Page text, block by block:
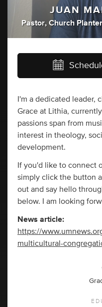
JUAN
Pastor, Church Planter
I'm a dedicated leader,
Grace at Lithia,
passions span from
interest in theology,
development.
If you'd like to connect
simply click the button
out and say hello
below. I am looking
News article:
https://
multicultural-